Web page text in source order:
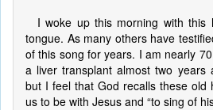
I woke up this morning with this
tongue. As many others have
of this song for years. I am nearly
a liver transplant almost two years
but I feel that God recalls these old
us to be with Jesus and “to sing of